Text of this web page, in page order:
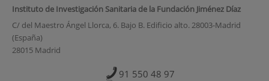
Instituto de Investigación Sanitaria de la Fundación Jiménez Díaz
C/ del Maestro Ángel Llorca, 6. Bajo B. Edificio alto. 28003-Madrid
(España)
28015 Madrid
91 550 48 97